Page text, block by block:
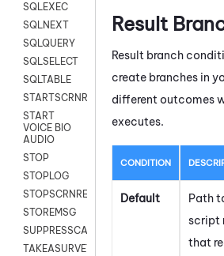
SQLEXEC
SQLNEXT
SQLQUERY
SQLSELECT
SQLTABLE
STARTSCRNRECORD
START
VOICE BIO
AUDIO
STOP
STOPLOG
STOPSCRNRECORD
STOREMSG
SUPPRESSCALL
TAKEASURVEY
Result
Result branch
create branches in
different outcomes
executes.
CONDITION
Default
Path
script
that